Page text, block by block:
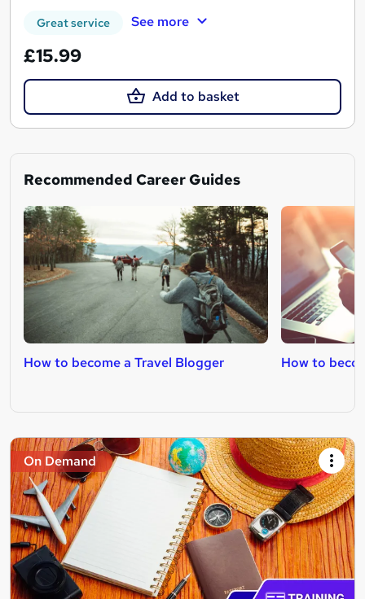
Great service See more
£15.99
Add to basket
Recommended Career Guides
How to become a Travel Blogger How to
On Demand